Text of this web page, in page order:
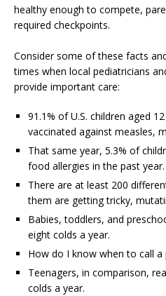
healthy enough to compete,
required checkpoints.
Consider some of these facts
times when local pediatricians
provide important care:
91.1% of U.S. children aged
vaccinated against measles,
That same year, 5.3% of
food allergies in the past year.
There are at least 200
them are getting tricky,
Babies, toddlers, and
eight colds a year.
How do I know when to call a
Teenagers, in comparison,
colds a year.